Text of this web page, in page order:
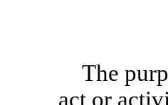
The
act or